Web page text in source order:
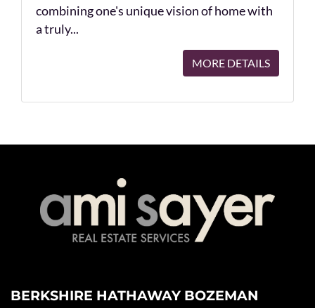
combining one's unique vision of home with
a truly...
MORE DETAILS
BERKSHIRE HATHAWAY BOZEMAN